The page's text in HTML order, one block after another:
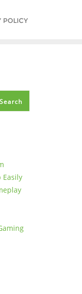
POLICY
Search
Easily